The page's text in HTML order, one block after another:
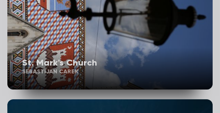
St. Mark's Church
SEBASTIJAN CAREK